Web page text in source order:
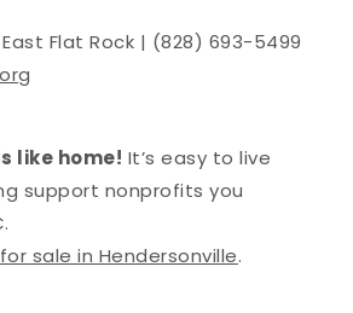
East Flat Rock | (828) 693-5499
like home! It’s easy to live
support nonprofits you
sale in Hendersonville.